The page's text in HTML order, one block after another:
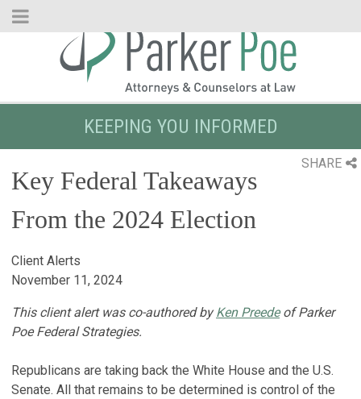
Skip
KEEPING YOU INFORMED
SHARE
Key Federal Takeaways
From the 2024 Election
Client Alerts
November 11, 2024
This client alert was co-authored byKen Preedeof Parker
Poe Federal Strategies.
Republicans are taking back the White House and the U.S.
Senate. All that remains to be determined is control of the